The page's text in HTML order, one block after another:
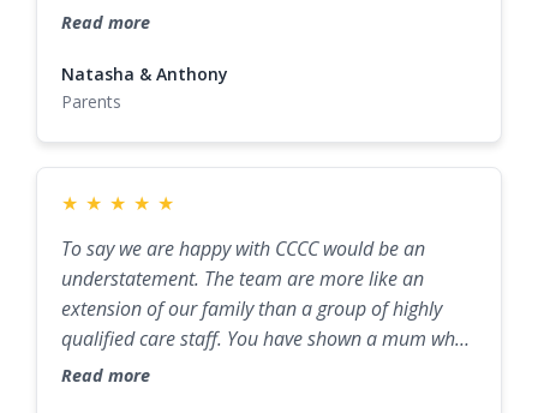
children are well known, well cared for, and well
individual and helps them reach their full
potential.
Read more
Natasha & Anthony
Parents
★ ★ ★ ★ ★
To say we are happy with CCCC would be an
understatement. The team are more like an
extension of our family than a group of highly
qualified care staff. You have shown a mum who
was hesitant about childcare that not only can
Read more